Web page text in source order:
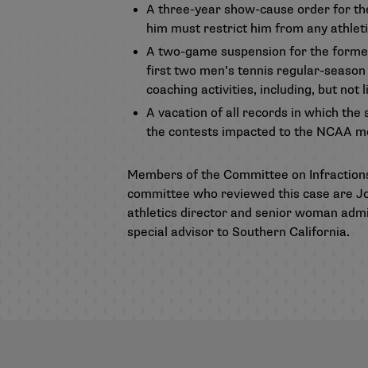
A three-year show-cause order for
him must restrict him from any
A two-game suspension for the
first two men’s tennis regular-
coaching activities, including, but
A vacation of all records in which
the contests impacted to the NCAA
Members of the Committee on
committee who reviewed this case are
athletics director and senior woman
special advisor to Southern California.